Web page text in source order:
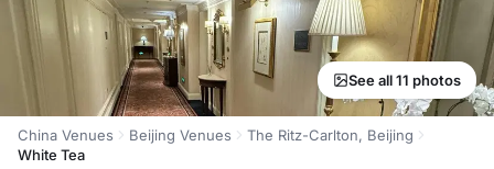
See all 11 photos
China Venues Beijing Venues
The Ritz-Carlton, Beijing
White Tea